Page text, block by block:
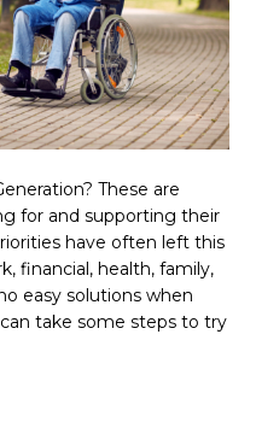
These are
for and supporting their
have often left this
financial, health, family,
easy solutions when
take some steps to try